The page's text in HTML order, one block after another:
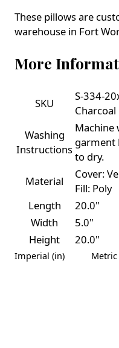
These pillows are
warehouse in Fort
More
SKU
S-334-
Charcoal
Washing
Instructions
Machine
garment
to dry.
Material
Cover:
Fill: Poly
Length
20.0"
Width
5.0"
Height
20.0"
Imperial (in) Metric